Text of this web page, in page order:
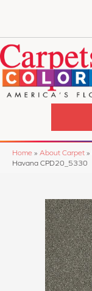
Home » About Carpet »
Havana CPD20_5330